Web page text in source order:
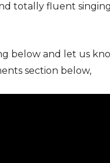
totally fluent
below and let us
section below,